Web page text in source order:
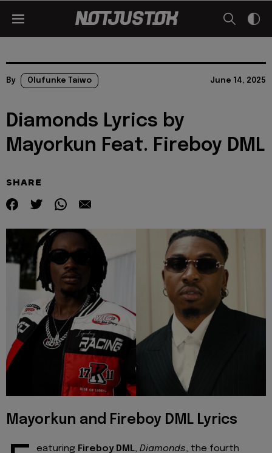
By Olufunke Taiwo June 14, 2025
Diamonds Lyrics by
Mayorkun Feat. Fireboy DML
SHARE
Mayorkun and Fireboy DML Lyrics
eaturing Fireboy DML, Diamonds, the fourth